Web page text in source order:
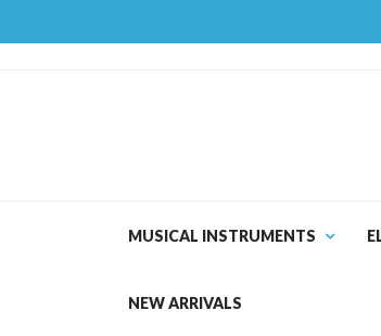
MUSICAL INSTRUMENTS
NEW ARRIVALS